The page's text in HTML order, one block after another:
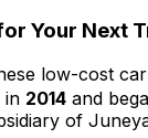
Your Next
low-cost
in 2014 and
of